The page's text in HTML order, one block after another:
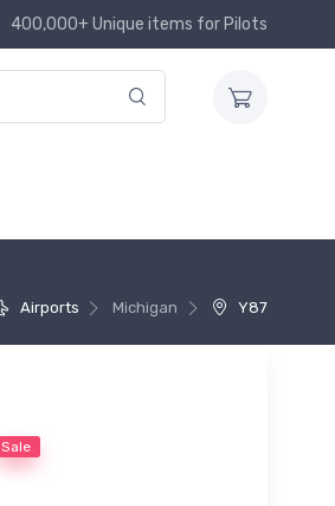
400,000+ Unique items for Pilots
Airports Michigan Y87
Sale